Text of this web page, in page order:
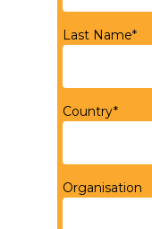
Last Name*
Country*
Organisation